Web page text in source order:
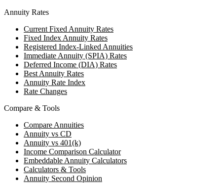
Annuity Rates
Current Fixed Annuity Rates
Fixed Index Annuity Rates
Registered Index-Linked Annuities
Immediate Annuity (SPIA) Rates
Deferred Income (DIA) Rates
Best Annuity Rates
Annuity Rate Index
Rate Changes
Compare & Tools
Compare Annuities
Annuity vs CD
Annuity vs 401(k)
Income Comparison Calculator
Embeddable Annuity Calculators
Calculators & Tools
Annuity Second Opinion